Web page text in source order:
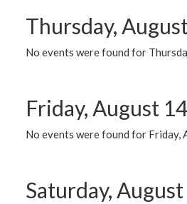
Thursday,
No events were found for
Friday, August 14
No events were found for Friday,
Saturday,